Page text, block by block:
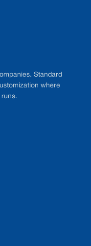
Standard
where